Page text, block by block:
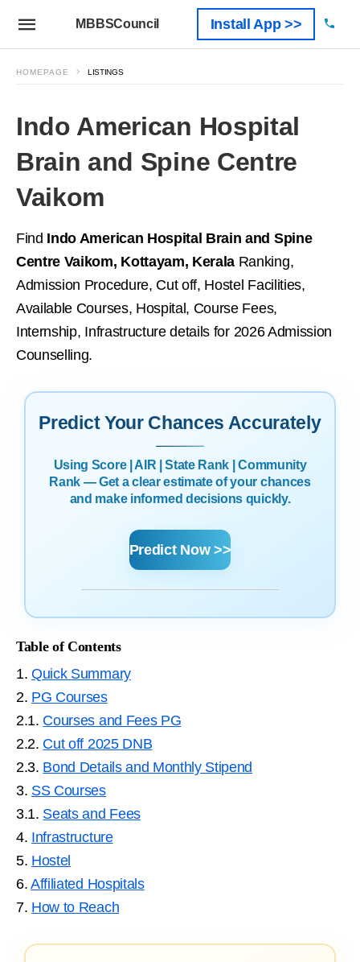
MBBSCouncil Install App >>
HOMEPAGE LISTINGS
Indo American Hospital
Brain and Spine Centre
Vaikom
Find Indo American Hospital Brain and Spine
Centre Vaikom, Kottayam, Kerala Ranking,
Admission Procedure, Cut off, Hostel Facilities,
Available Courses, Hospital, Course Fees,
Internship, Infrastructure details for 2026 Admission
Counselling.
Predict Your Chances Accurately
Using Score | AIR | State Rank | Community
Rank — Get a clear estimate of your chances
and make informed decisions quickly.
Predict Now >>
Table of Contents
1.Quick Summary
2. PG Courses
2.1. Courses and Fees PG
2.2. Cut off 2025 DNB
2.3. Bond Details and Monthly Stipend
3. SS Courses
3.1. Seats and Fees
4. Infrastructure
5. Hostel
6.Affiliated Hospitals
7. How to Reach